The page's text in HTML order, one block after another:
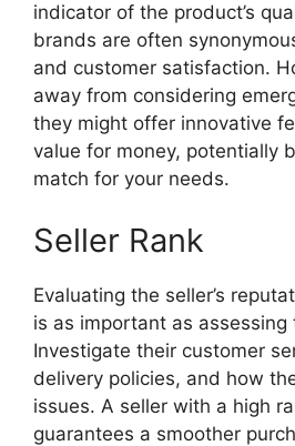
indicator of the product’s
brands are often
and customer satisfaction.
away from considering
they might offer innovative
value for money, potentially
match for your needs.
Seller Rank
Evaluating the seller’s
is as important as
Investigate their customer
delivery policies, and how
issues. A seller with a high
guarantees a smoother